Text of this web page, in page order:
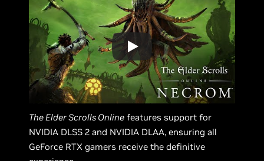
The Elder Scrolls Online features support for
NVIDIA DLSS 2 and NVIDIA DLAA, ensuring all
GeForce RTX gamers receive the definitive